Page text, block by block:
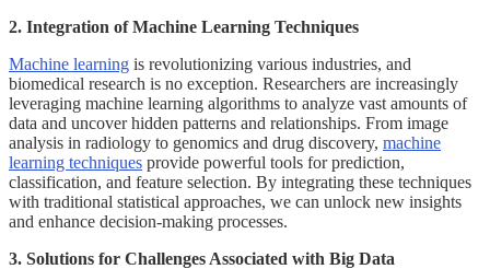
2. Integration of Machine Learning Techniques
Machine learning is revolutionizing various industries, and
biomedical research is no exception. Researchers are increasingly
leveraging machine learning algorithms to analyze vast amounts of
data and uncover hidden patterns and relationships. From image
analysis in radiology to genomics and drug discovery, machine
learning techniques provide powerful tools for prediction,
classification, and feature selection. By integrating these techniques
with traditional statistical approaches, we can unlock new insights
and enhance decision-making processes.
3. Solutions for Challenges Associated with Big Data